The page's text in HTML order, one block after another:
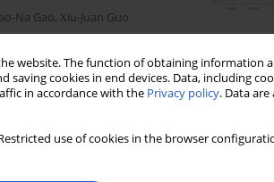
website. The function of obtaining information
cookies in end devices. Data, including
in accordance with the Privacy policy. Data
use of cookies in the browser
Na Gao, Xiu-Juan Guo
Stats Downloads: 97